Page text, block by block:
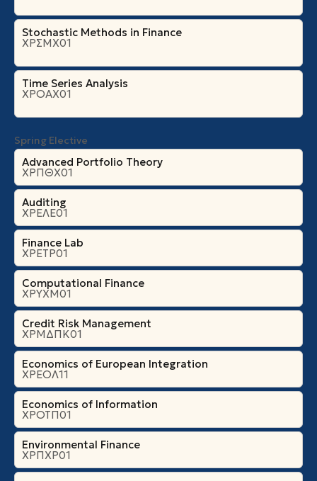
Stochastic Methods in Finance
ΧΡΣΜΧ01
Time Series Analysis
ΧΡΟΑΧ01
Spring Elective
Advanced Portfolio Theory
ΧΡΠΘΧ01
Auditing
ΧΡΕΛΕ01
Finance Lab
ΧΡΕΤΡ01
Computational Finance
ΧΡΥΧΜ01
Credit Risk Management
ΧΡΜΔΠΚ01
Economics of European Integration
ΧΡΕΟΛ11
Economics of Information
ΧΡΟΤΠ01
Environmental Finance
ΧΡΠΧΡ01